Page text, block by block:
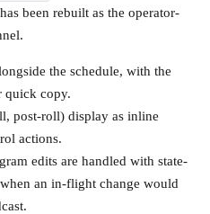
been rebuilt as the operator-
the schedule, with the
quick copy.
post-roll) display as inline
actions.
edits are handled with state-
an in-flight change would